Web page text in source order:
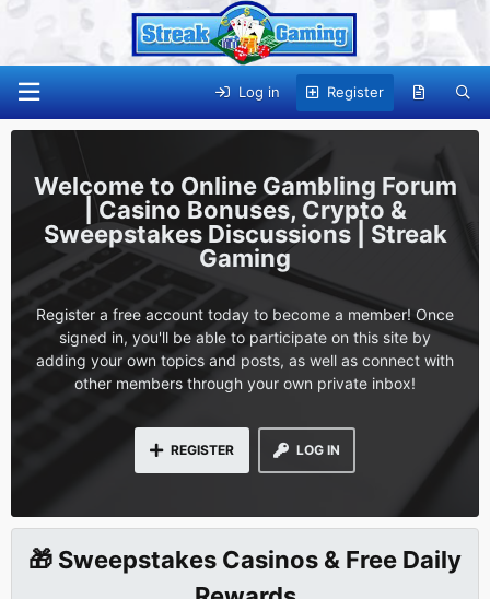
Log in Register
Online Gambling Forum
| Casino Bonuses, Crypto &
Sweepstakes Discussions | Streak
Gaming
Register a free account today to become a member! Once
signed in, you'll be able to participate on this site by
adding your own topics and posts, as well as connect with
other members through your own private inbox!
LOG IN
REGISTER
🎁 Sweepstakes Casinos & Free Daily